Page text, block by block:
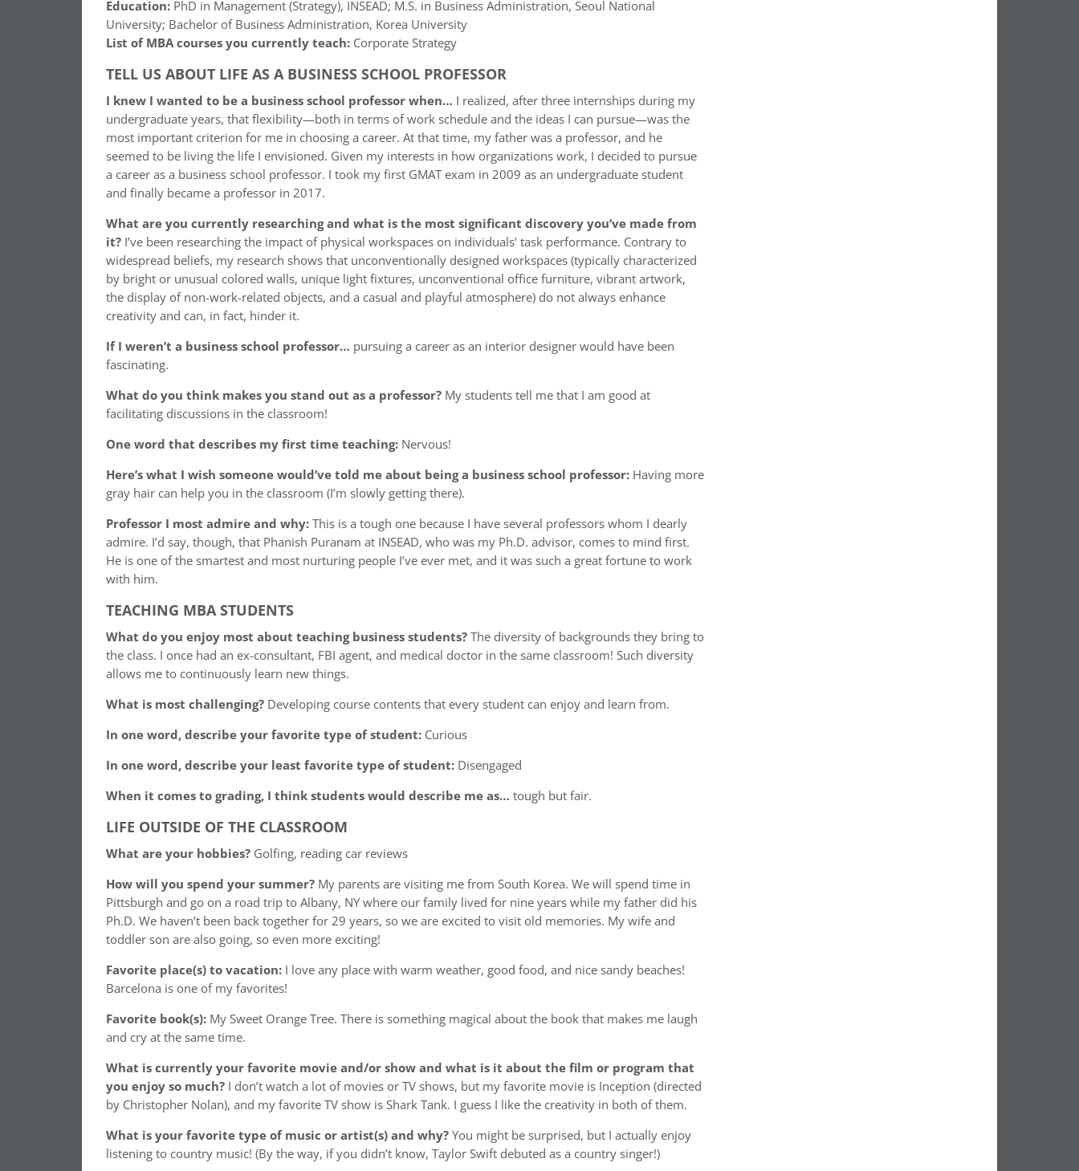
Education: PhD in Management (Strategy), INSEAD; M.S. in Business Administration, Seoul National
University; Bachelor of Business Administration, Korea University
List of MBA courses you currently teach: Corporate Strategy
TELL US ABOUT LIFE AS A BUSINESS SCHOOL PROFESSOR
I knew I wanted to be a business school professor when… I realized, after three internships during my
undergraduate years, that flexibility—both in terms of work schedule and the ideas I can pursue—was the
most important criterion for me in choosing a career. At that time, my father was a professor, and he
seemed to be living the life I envisioned. Given my interests in how organizations work, I decided to pursue
a career as a business school professor. I took my first GMAT exam in 2009 as an undergraduate student
and finally became a professor in 2017.
What are you currently researching and what is the most significant discovery you’ve made from
it? I’ve been researching the impact of physical workspaces on individuals’ task performance. Contrary to
widespread beliefs, my research shows that unconventionally designed workspaces (typically characterized
by bright or unusual colored walls, unique light fixtures, unconventional office furniture, vibrant artwork,
the display of non-work-related objects, and a casual and playful atmosphere) do not always enhance
creativity and can, in fact, hinder it.
If I weren’t a business school professor… pursuing a career as an interior designer would have been
fascinating.
What do you think makes you stand out as a professor? My students tell me that I am good at
facilitating discussions in the classroom!
One word that describes my first time teaching: Nervous!
Here’s what I wish someone would’ve told me about being a business school professor: Having more
gray hair can help you in the classroom (I’m slowly getting there).
Professor I most admire and why:This is a tough one because I have several professors whom I dearly
admire. I’d say, though, that Phanish Puranam at INSEAD, who was my Ph.D. advisor, comes to mind first.
He is one of the smartest and most nurturing people I’ve ever met, and it was such a great fortune to work
with him.
TEACHING MBA STUDENTS
What do you enjoy most about teaching business students?The diversity of backgrounds they bring to
the class. I once had an ex-consultant, FBI agent, and medical doctor in the same classroom! Such diversity
allows me to continuously learn new things.
What is most challenging? Developing course contents that every student can enjoy and learn from.
In one word, describe your favorite type of student: Curious
In one word, describe your least favorite type of student: Disengaged
When it comes to grading, I think students would describe me as… tough but fair.
LIFE OUTSIDE OF THE CLASSROOM
What are your hobbies? Golfing, reading car reviews
How will you spend your summer? My parents are visiting me from South Korea. We will spend time in
Pittsburgh and go on a road trip to Albany, NY where our family lived for nine years while my father did his
Ph.D. We haven’t been back together for 29 years, so we are excited to visit old memories. My wife and
toddler son are also going, so even more exciting!
Favorite place(s) to vacation: I love any place with warm weather, good food, and nice sandy beaches!
Barcelona is one of my favorites!
Favorite book(s): My Sweet Orange Tree. There is something magical about the book that makes me laugh
and cry at the same time.
What is currently your favorite movie and/or show and what is it about the film or program that
you enjoy so much? I don’t watch a lot of movies or TV shows, but my favorite movie is Inception (directed
by Christopher Nolan), and my favorite TV show is Shark Tank. I guess I like the creativity in both of them.
What is your favorite type of music or artist(s) and why?You might be surprised, but I actually enjoy
listening to country music! (By the way, if you didn’t know, Taylor Swift debuted as a country singer!)